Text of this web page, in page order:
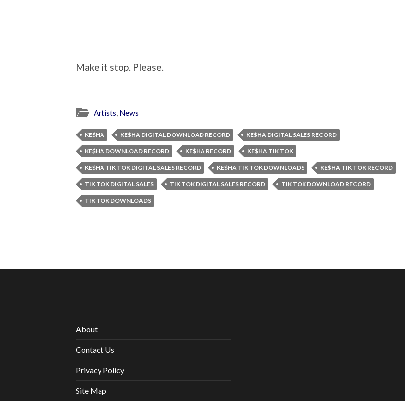
Make it stop. Please.
Artists, News
KE$HA KE$HA DIGITAL DOWNLOAD RECORD KE$HA DIGITAL SALES RECORD
KE$HA DOWNLOAD RECORD KE$HA RECORD KE$HA TIK TOK
KE$HA TIK TOK DIGITAL SALES RECORD KE$HA TIK TOK DOWNLOADS KE$HA TIK TOK RECORD
TIK TOK DIGITAL SALES TIK TOK DIGITAL SALES RECORD TIK TOK DOWNLOAD RECORD
TIK TOK DOWNLOADS
About
Contact Us
Privacy Policy
Site Map